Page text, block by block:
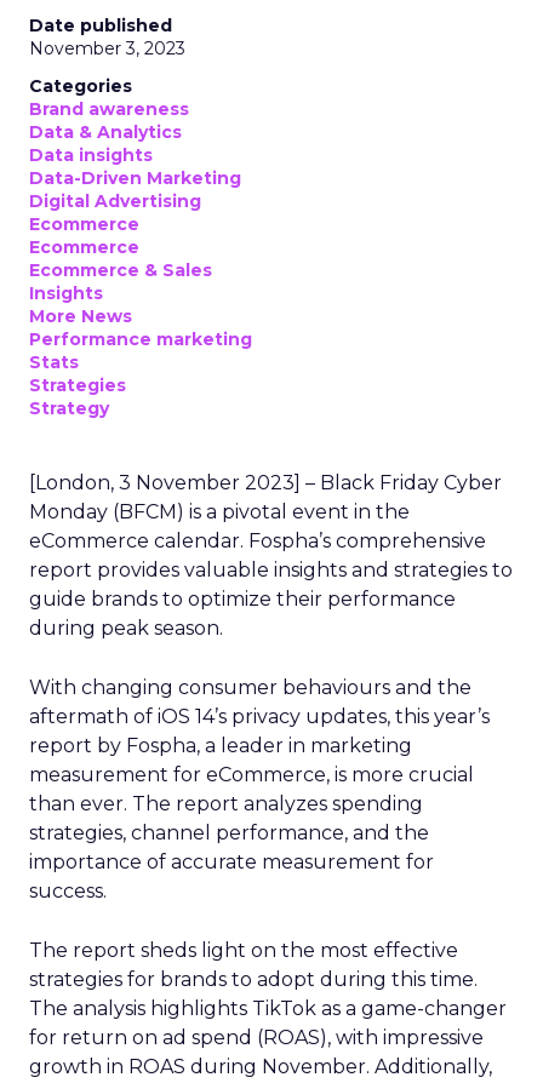
Date published
November 3, 2023
Categories
Brand awareness
Data & Analytics
Data insights
Data-Driven Marketing
Digital Advertising
Ecommerce
Ecommerce
Ecommerce & Sales
Insights
More News
Performance marketing
Stats
Strategies
Strategy
[London, 3 November 2023] – Black Friday Cyber
Monday (BFCM) is a pivotal event in the
eCommerce calendar. Fospha’s comprehensive
report provides valuable insights and strategies to
guide brands to optimize their performance
during peak season.
With changing consumer behaviours and the
aftermath of iOS 14’s privacy updates, this year’s
report by Fospha, a leader in marketing
measurement for eCommerce, is more crucial
than ever. The report analyzes spending
strategies, channel performance, and the
importance of accurate measurement for
success.
The report sheds light on the most effective
strategies for brands to adopt during this time.
The analysis highlights TikTok as a game-changer
for return on ad spend (ROAS), with impressive
growth in ROAS during November. Additionally,